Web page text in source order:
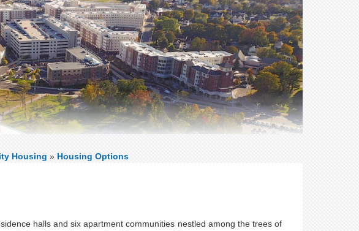
Housing » Housing Options
halls and six apartment communities nestled among the trees of